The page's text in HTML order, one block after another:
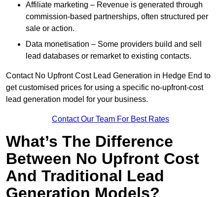
Affiliate marketing – Revenue is generated through
commission-based partnerships, often structured per
sale or action.
Data monetisation – Some providers build and sell
lead databases or remarket to existing contacts.
Contact No Upfront Cost Lead Generation in Hedge End to
get customised prices for using a specific no-upfront-cost
lead generation model for your business.
Contact Our Team For Best Rates
What’s The Difference
Between No Upfront Cost
And Traditional Lead
Generation Models?